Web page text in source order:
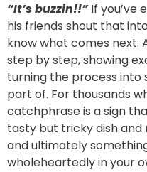
“It’s buzzin!!”If you’ve
his friends shout that
know what comes next:
step by step, showing
turning the process into
part of. For thousands
catchphrase is a sign
tasty but tricky dish and
and ultimately
wholeheartedly in your